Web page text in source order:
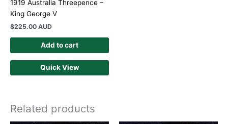
1919 Australia Threepence –
King George V
$225.00 AUD
Add to cart
Quick View
Related products